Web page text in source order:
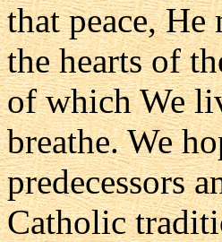
that peace,
the hearts of
of which We
breathe. We
predecessors
Catholic